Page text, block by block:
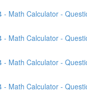
- Math Calculator -
- Math Calculator -
- Math Calculator -
- Math Calculator -